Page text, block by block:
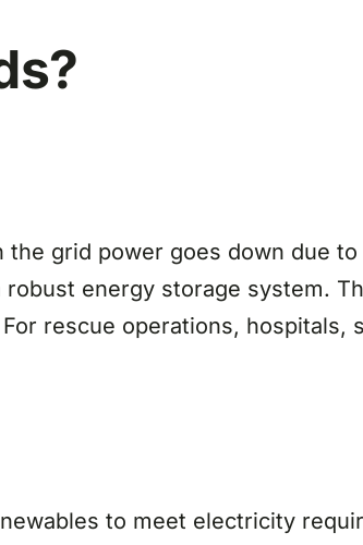
grid power goes down due
energy storage system.
rescue operations,
to meet electricity